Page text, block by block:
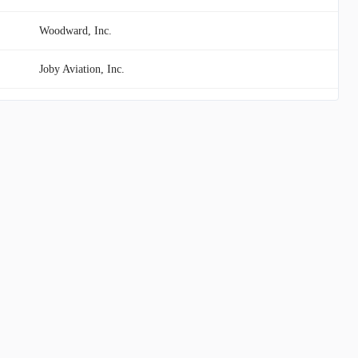
Woodward, Inc.
Joby Aviation, Inc.